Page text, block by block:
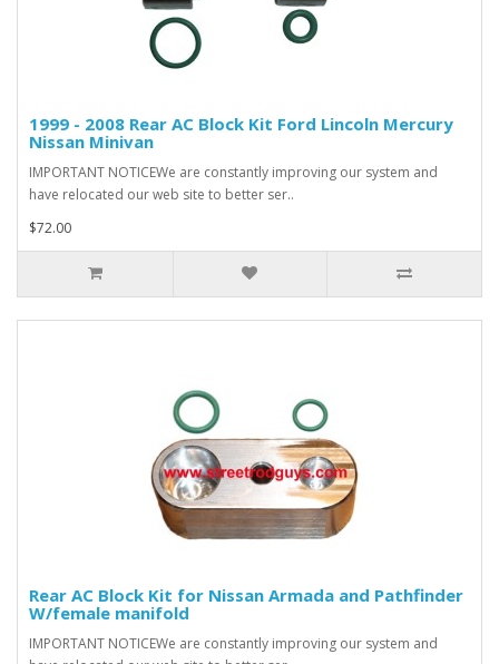
1999 - 2008 Rear AC Block Kit Ford Lincoln Mercury
Nissan Minivan
IMPORTANT NOTICEWe are constantly improving our system and
have relocated our web site to better ser..
$72.00
Rear AC Block Kit for Nissan Armada and Pathfinder
W/female manifold
IMPORTANT NOTICEWe are constantly improving our system and